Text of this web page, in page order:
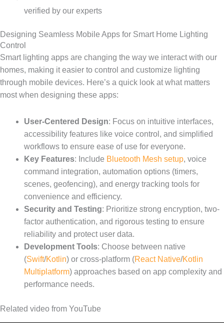
verified by our experts
Designing Seamless Mobile Apps for Smart Home Lighting
Control
Smart lighting apps are changing the way we interact with our
homes, making it easier to control and customize lighting
through mobile devices. Here’s a quick look at what matters
most when designing these apps:
User-Centered Design: Focus on intuitive interfaces,
accessibility features like voice control, and simplified
workflows to ensure ease of use for everyone.
Key Features: Include Bluetooth Mesh setup, voice
command integration, automation options (timers,
scenes, geofencing), and energy tracking tools for
convenience and efficiency.
Security and Testing: Prioritize strong encryption, two-
factor authentication, and rigorous testing to ensure
reliability and protect user data.
Development Tools: Choose between native
(Swift/Kotlin) or cross-platform (React Native/Kotlin
Multiplatform) approaches based on app complexity and
performance needs.
Related video from YouTube